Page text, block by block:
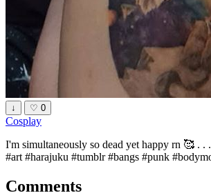
↓ ♡ 0
Cosplay
I'm simultaneously so dead yet happy rn 🥰 .
#art #harajuku #tumblr #bangs #punk
Comments